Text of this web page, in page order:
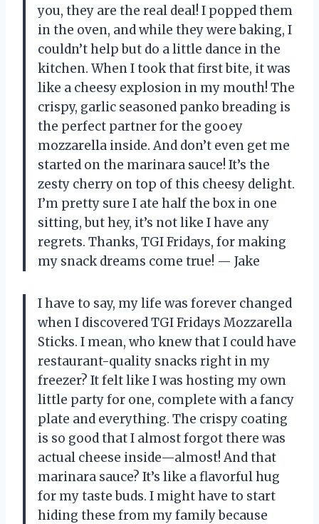
you, they are the real deal! I popped them
in the oven, and while they were baking, I
couldn’t help but do a little dance in the
kitchen. When I took that first bite, it was
like a cheesy explosion in my mouth! The
crispy, garlic seasoned panko breading is
the perfect partner for the gooey
mozzarella inside. And don’t even get me
started on the marinara sauce! It’s the
zesty cherry on top of this cheesy delight.
I’m pretty sure I ate half the box in one
sitting, but hey, it’s not like I have any
regrets. Thanks, TGI Fridays, for making
my snack dreams come true! — Jake
I have to say, my life was forever changed
when I discovered TGI Fridays Mozzarella
Sticks. I mean, who knew that I could have
restaurant-quality snacks right in my
freezer? It felt like I was hosting my own
little party for one, complete with a fancy
plate and everything. The crispy coating
is so good that I almost forgot there was
actual cheese inside—almost! And that
marinara sauce? It’s like a flavorful hug
for my taste buds. I might have to start
hiding these from my family because